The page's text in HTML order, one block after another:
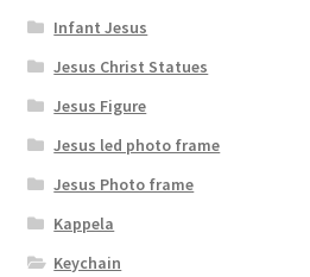
Infant Jesus
Jesus Christ Statues
Jesus Figure
Jesus led photo frame
Jesus Photo frame
Kappela
Keychain